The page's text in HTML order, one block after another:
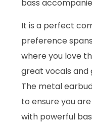
bass
It is a perfect
preference
where you love
great vocals and
The metal
to ensure you
with powerful